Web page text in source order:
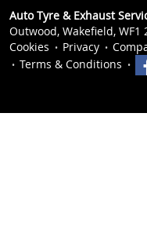
Auto Tyre & Exhaust
Outwood, Wakefield, WF1
Cookies
Privacy
Terms & Conditions